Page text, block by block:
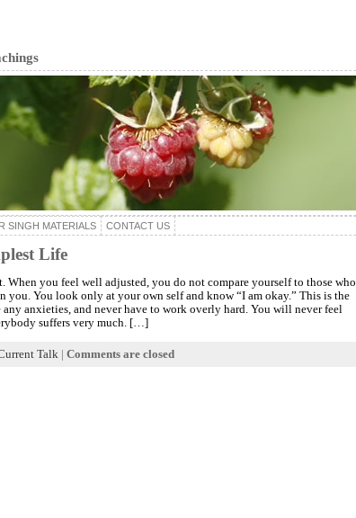
SINGH MATERIALS CONTACT US
Life
you feel well adjusted, you do not compare yourself to those who
you. You look only at your own self and know “I am okay.” This is the
anxieties, and never have to work overly hard. You will never feel
suffers very much. […]
Talk | Comments are closed